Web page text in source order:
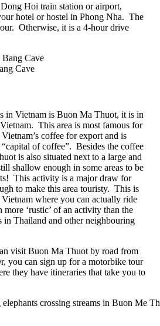
Hoi train station or airport,
hotel or hostel in Phong Nha. The
Otherwise, it is a 4-hour drive
Cave
in Vietnam is Buon Ma Thuot, it is in
This area is most famous for
coffee for export and is
of coffee”. Besides the coffee
is also situated next to a large and
shallow enough in some areas to be
This activity is a major draw for
to make this area touristy. This is
where you can actually ride
more ‘rustic’ of an activity than the
in Thailand and other neighbouring
visit Buon Ma Thuot by road from
you can sign up for a motorbike tour
they have itineraries that take you to